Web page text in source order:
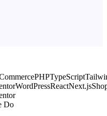
PHPTypeScript
WordPressReactNext.js
Do